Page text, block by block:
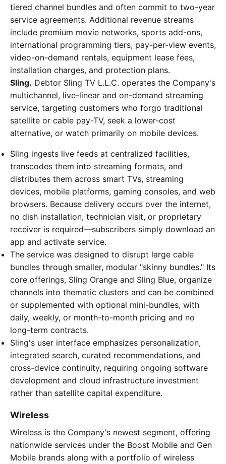
tiered channel bundles and often commit to two-year
service agreements. Additional revenue streams
include premium movie networks, sports add-ons,
international programming tiers, pay-per-view events,
video-on-demand rentals, equipment lease fees,
installation charges, and protection plans.
Sling. Debtor Sling TV L.L.C. operates the Company's
multichannel, live-linear and on-demand streaming
service, targeting customers who forgo traditional
satellite or cable pay-TV, seek a lower-cost
alternative, or watch primarily on mobile devices.
Sling ingests live feeds at centralized facilities,
transcodes them into streaming formats, and
distributes them across smart TVs, streaming
devices, mobile platforms, gaming consoles, and web
browsers. Because delivery occurs over the internet,
no dish installation, technician visit, or proprietary
receiver is required—subscribers simply download an
app and activate service.
The service was designed to disrupt large cable
bundles through smaller, modular "skinny bundles." Its
core offerings, Sling Orange and Sling Blue, organize
channels into thematic clusters and can be combined
or supplemented with optional mini-bundles, with
daily, weekly, or month-to-month pricing and no
long-term contracts.
Sling's user interface emphasizes personalization,
integrated search, curated recommendations, and
cross-device continuity, requiring ongoing software
development and cloud infrastructure investment
rather than satellite capital expenditure.
Wireless
Wireless is the Company's newest segment, offering
nationwide services under the Boost Mobile and Gen
Mobile brands along with a portfolio of wireless